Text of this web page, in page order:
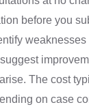
before you
weaknesses
The cost
on case